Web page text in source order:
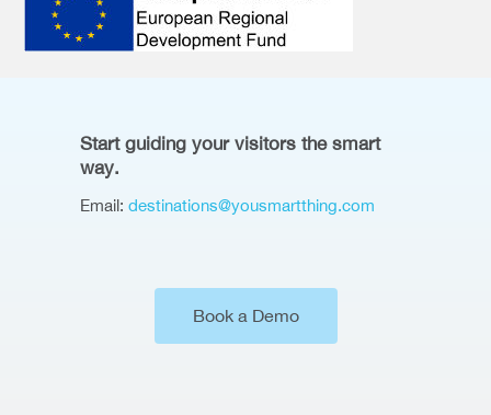
Start guiding your visitors the smart
way.
Email: destinations@yousmartthing.com
Book a Demo